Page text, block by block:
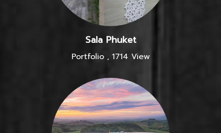
Sala Phuket
Portfolio, 1714 View